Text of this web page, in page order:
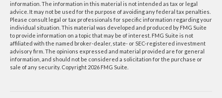
information. The information in this material is not intended as tax or legal
advice. It may not be used for the purpose of avoiding any federal tax penalties.
Please consult legal or tax professionals for specific information regarding your
individual situation. This material was developed and produced by FMG Suite
to provide information on a topic that may be of interest. FMG Suite is not
affiliated with the named broker-dealer, state- or SEC-registered investment
advisory firm. The opinions expressed and material provided are for general
information, and should not be considered a solicitation for the purchase or
sale of any security. Copyright 2026 FMG Suite.